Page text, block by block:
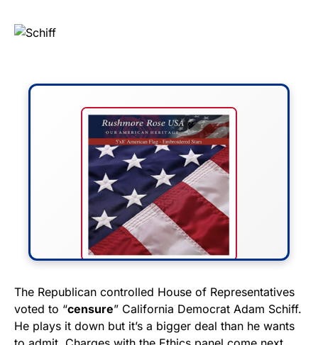
FLY THE STARS &
STRIPES!
The Republican controlled House of Representatives
voted to “censure” California Democrat Adam Schiff.
He plays it down but it’s a bigger deal than he wants